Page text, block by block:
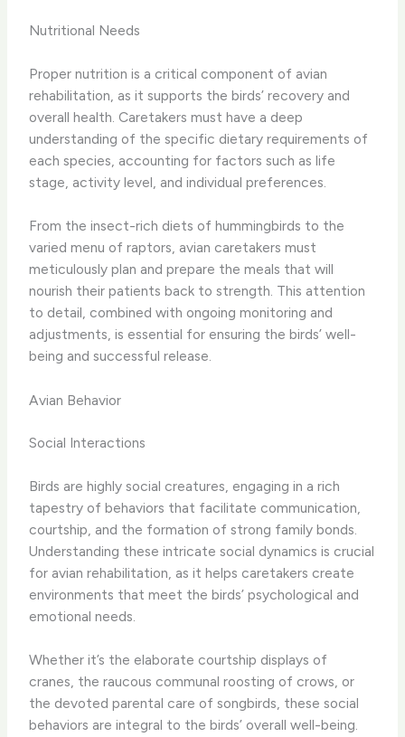
Nutritional Needs
Proper nutrition is a critical component of avian
rehabilitation, as it supports the birds’ recovery and
overall health. Caretakers must have a deep
understanding of the specific dietary requirements of
each species, accounting for factors such as life
stage, activity level, and individual preferences.
From the insect-rich diets of hummingbirds to the
varied menu of raptors, avian caretakers must
meticulously plan and prepare the meals that will
nourish their patients back to strength. This attention
to detail, combined with ongoing monitoring and
adjustments, is essential for ensuring the birds’ well-
being and successful release.
Avian Behavior
Social Interactions
Birds are highly social creatures, engaging in a rich
tapestry of behaviors that facilitate communication,
courtship, and the formation of strong family bonds.
Understanding these intricate social dynamics is crucial
for avian rehabilitation, as it helps caretakers create
environments that meet the birds’ psychological and
emotional needs.
Whether it’s the elaborate courtship displays of
cranes, the raucous communal roosting of crows, or
the devoted parental care of songbirds, these social
behaviors are integral to the birds’ overall well-being.